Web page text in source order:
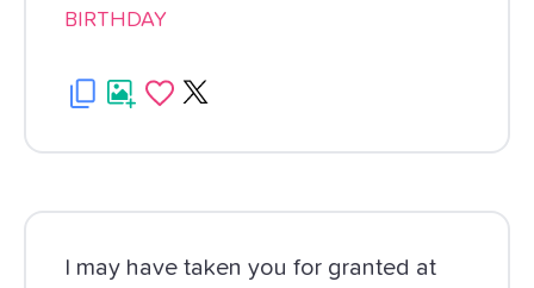
BIRTHDAY
I may have taken you for granted at